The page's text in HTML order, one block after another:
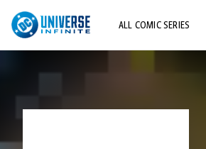
ALL COMIC SERIES